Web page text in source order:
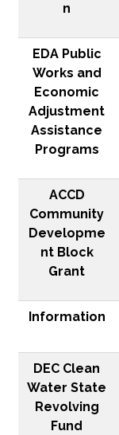
n
EDA Public
Works and
Economic
Adjustment
Assistance
Programs
ACCD
Community
Developme
nt Block
Grant
Information
DEC Clean
Water State
Revolving
Fund